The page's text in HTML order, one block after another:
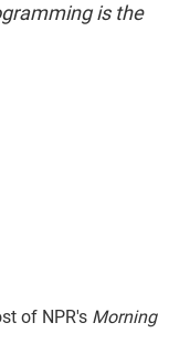
is the
of NPR's Morning